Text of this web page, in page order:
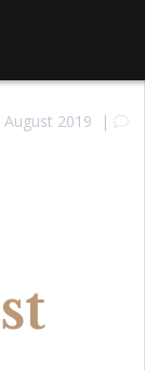
August 2019 |